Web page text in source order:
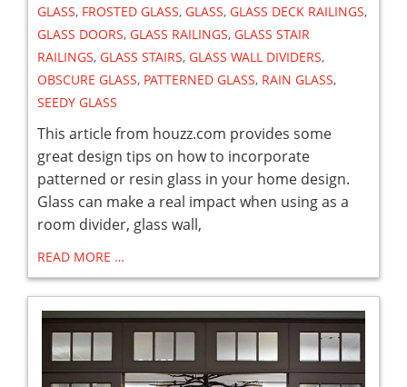
GLASS, FROSTED GLASS, GLASS, GLASS DECK RAILINGS,
GLASS DOORS, GLASS RAILINGS, GLASS STAIR
RAILINGS, GLASS STAIRS, GLASS WALL DIVIDERS,
OBSCURE GLASS, PATTERNED GLASS, RAIN GLASS,
SEEDY GLASS
This article from houzz.com provides some
great design tips on how to incorporate
patterned or resin glass in your home design.
Glass can make a real impact when using as a
room divider, glass wall,
READ MORE …